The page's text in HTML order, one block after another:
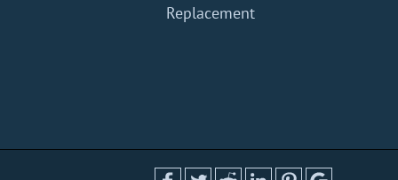
Replacement